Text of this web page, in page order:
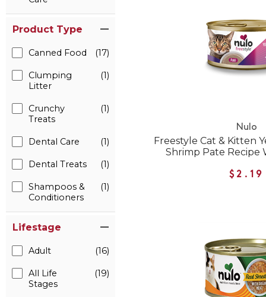
Product Type
Canned Food (17)
Clumping
Litter
(1)
Crunchy
Treats
(1)
Dental Care (1)
Dental Treats (1)
Shampoos &
Conditioners
(1)
Lifestage
Adult (16)
All Life
Stages
(19)
Nulo
Freestyle Cat & Kitten
Shrimp Pate Recipe
$2.19